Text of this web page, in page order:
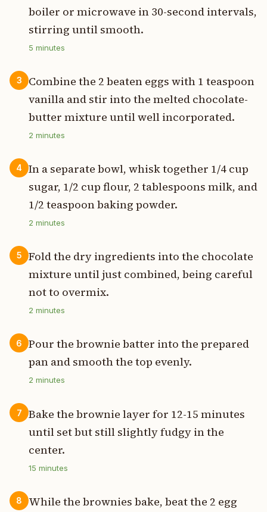
boiler or microwave in 30-second intervals,
stirring until smooth.
5 minutes
3
Combine the 2 beaten eggs with 1 teaspoon
vanilla and stir into the melted chocolate-
butter mixture until well incorporated.
2 minutes
4
In a separate bowl, whisk together 1/4 cup
sugar, 1/2 cup flour, 2 tablespoons milk, and
1/2 teaspoon baking powder.
2 minutes
5
Fold the dry ingredients into the chocolate
mixture until just combined, being careful
not to overmix.
2 minutes
6
Pour the brownie batter into the prepared
pan and smooth the top evenly.
2 minutes
7
Bake the brownie layer for 12-15 minutes
until set but still slightly fudgy in the
center.
15 minutes
8
While the brownies bake, beat the 2 egg